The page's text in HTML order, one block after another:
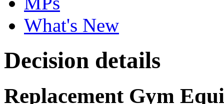
What's New
Decision details
Replacement Gym